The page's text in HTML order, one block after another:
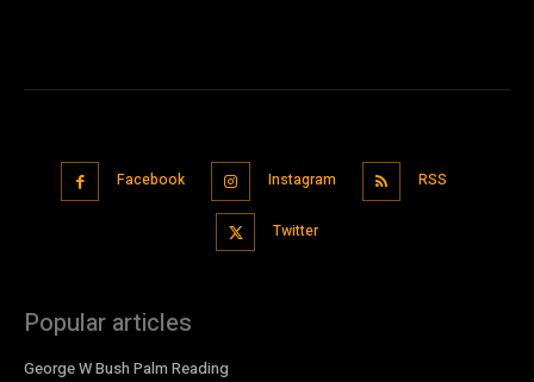
Facebook Instagram RSS
Twitter
Popular articles
George W Bush Palm Reading